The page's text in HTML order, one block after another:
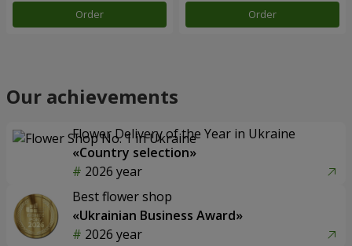
Order Order
Our achievements
Flower Delivery of the Year in Ukraine
«Country selection»
2026 year
Best flower shop
«Ukrainian Business Award»
2026 year